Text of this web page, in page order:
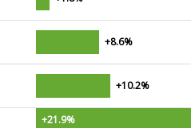
+8.6%
+10.2%
+21.9%